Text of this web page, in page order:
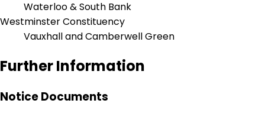
Waterloo & South Bank
Westminster Constituency
Vauxhall and Camberwell Green
Further Information
Notice Documents